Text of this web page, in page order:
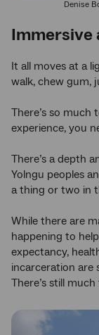
Denise
Immersive
It all moves at a
walk, chew gum,
There’s so much
experience, you
There’s a depth
Yolngu peoples
a thing or two in
While there are
happening to help
expectancy,
incarceration are
There’s still